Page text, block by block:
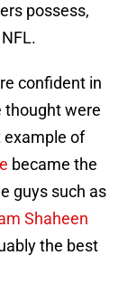
possess,
confident in
thought were
example of
became the
guys such as
Shaheen
the best